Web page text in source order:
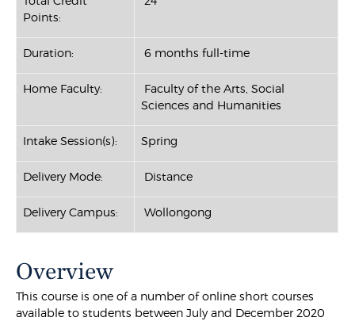
Points:
Duration: 6 months full-time
Home Faculty:
Faculty of the Arts, Social
Sciences and Humanities
Intake Session(s): Spring
Delivery Mode: Distance
Delivery Campus: Wollongong
Overview
This course is one of a number of online short courses
available to students between July and December 2020